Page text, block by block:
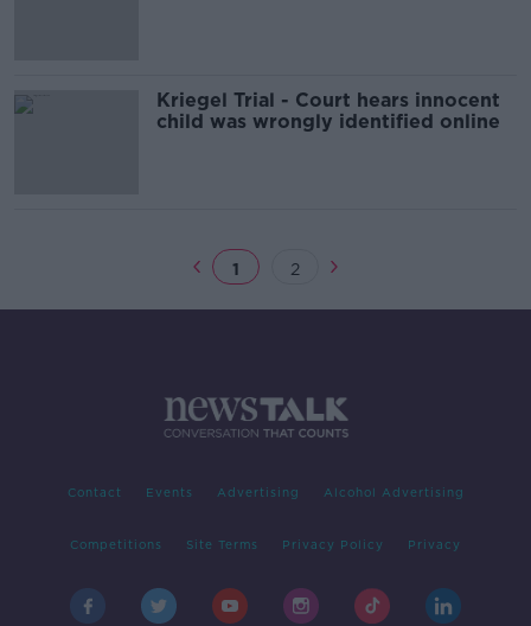
Kriegel Trial - Court hears innocent
child was wrongly identified online
1 2
Contact Events Advertising Alcohol Advertising
Competitions Site Terms Privacy Policy Privacy